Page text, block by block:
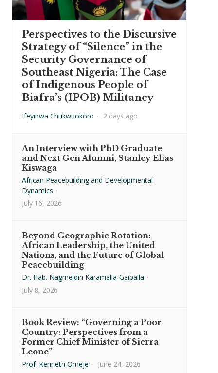
Perspectives to the Discursive
Strategy of “Silence” in the
Security Governance of
Southeast Nigeria: The Case
of Indigenous People of
Biafra’s (IPOB) Militancy
Ifeyinwa Chukwuokoro · 2 days ago
An Interview with PhD Graduate
and Next Gen Alumni, Stanley Elias
Kiswaga
African Peacebuilding and Developmental
Dynamics ·
July 16, 2026
Beyond Geographic Rotation:
African Leadership, the United
Nations, and the Future of Global
Peacebuilding
Dr. Hab. Nagmeldin Karamalla-Gaiballa ·
July 8, 2026
Book Review: “Governing a Poor
Country: Perspectives from a
Former Chief Minister of Sierra
Leone”
Prof. Kenneth Omeje · June 24, 2026